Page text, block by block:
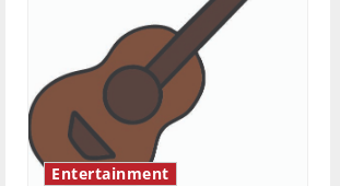
t
i
Entertainment